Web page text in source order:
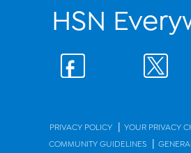
HSN
PRIVACY POLICY | YOUR PRIVACY
COMMUNITY GUIDELINES |